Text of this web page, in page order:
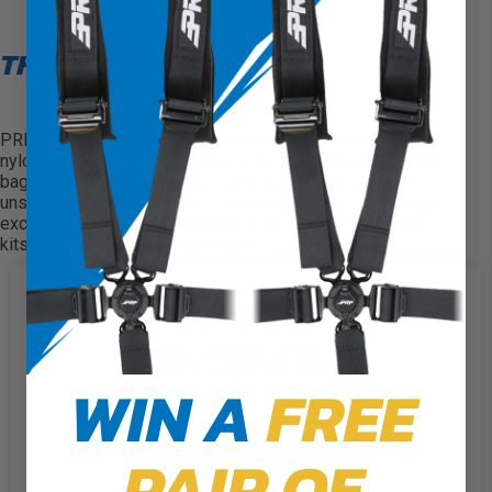
THE BAJA BAG
PRP’s Baja Bag is made from ultra-strong, vinyl-coated
nylon and features a color trim. You can easily remove the
bag from the straps and carry it wherever you need it by
unsnapping the heavy-duty 2″ webbing straps. This bag is
excellent for storing jumper cables, tow straps, first aid
kits, tire repair kits, and spare parts.
Carry your tools and parts
Made of durable, puncture-resistant, vinyl-coated
nylon
Bolts in place
Easily removable
Available in three different piping colors
We use cookies on our website to
give you the most relevant
experience by remembering your
preferences and repeat visits. By
the use of ALL the cookies.
Cookie Settings Accept
WIN AFREE